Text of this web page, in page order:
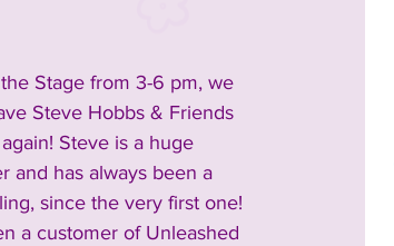
Stage from 3-6 pm, we
Steve Hobbs & Friends
Steve is a huge
and has always been a
since the very first one!
a customer of Unleashed